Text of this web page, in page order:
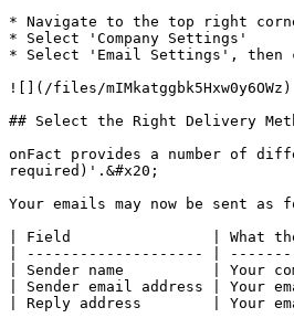
* Navigate to the top right
* Select 'Company Settings'
* Select 'Email Settings',
![](/files/mIMkatggbk5Hxw0y6OWz)
## Select the Right Delivery
onFact provides a number of
required)'.&#x20;
Your emails may now be sent as
| Field                | What
| -------------------- |
| Sender name          | Your
| Sender email address |
| Reply address        | Your